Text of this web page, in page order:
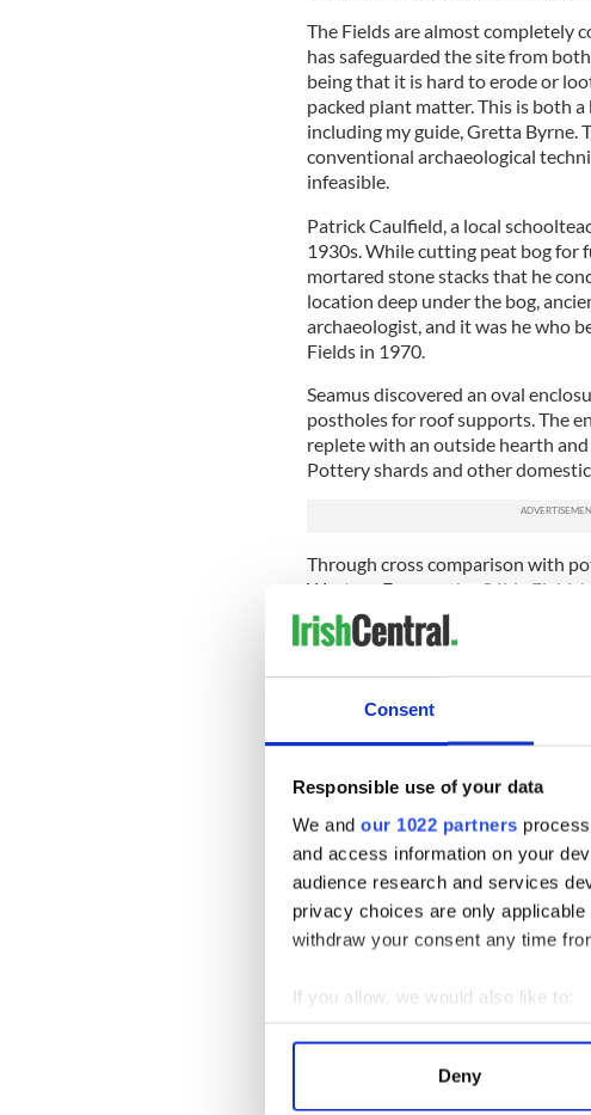
Consent
Responsible use of your data
We and our 1022 partners
and access information on your
audience research and services
privacy choices are only
withdraw your consent any time
If you allow, we would also like to:
Collect information about
Find out more about how your
Deny
The Fields are almost completely
has safeguarded the site from
being that it is hard to erode or
packed plant matter. This is both
including my guide, Gretta Byrne.
conventional archaeological
infeasible.
Patrick Caulfield, a local
1930s. While cutting peat bog for
mortared stone stacks that he
location deep under the bog,
archaeologist, and it was he who
Fields in 1970.
Seamus discovered an oval
postholes for roof supports. The
replete with an outside hearth
Pottery shards and other
Through cross comparison with
Western Europe, the Céide
the hearth, placed the occupancy
primitive plough head was also
adapted from a traditional
the bog until met with resistance
marked and followed in its
In this way, the main plan of the
sectional cuts have also been
stone walls. Primarily, this has
Interestingly, the bog is already
The Céide Fields, as understood
enclosures with a number of
length. The site has been
miles but it is clear that the site is
suggest. Although there is one